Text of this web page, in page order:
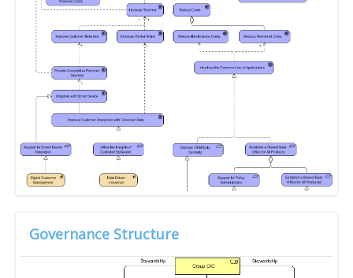
Governance Structure